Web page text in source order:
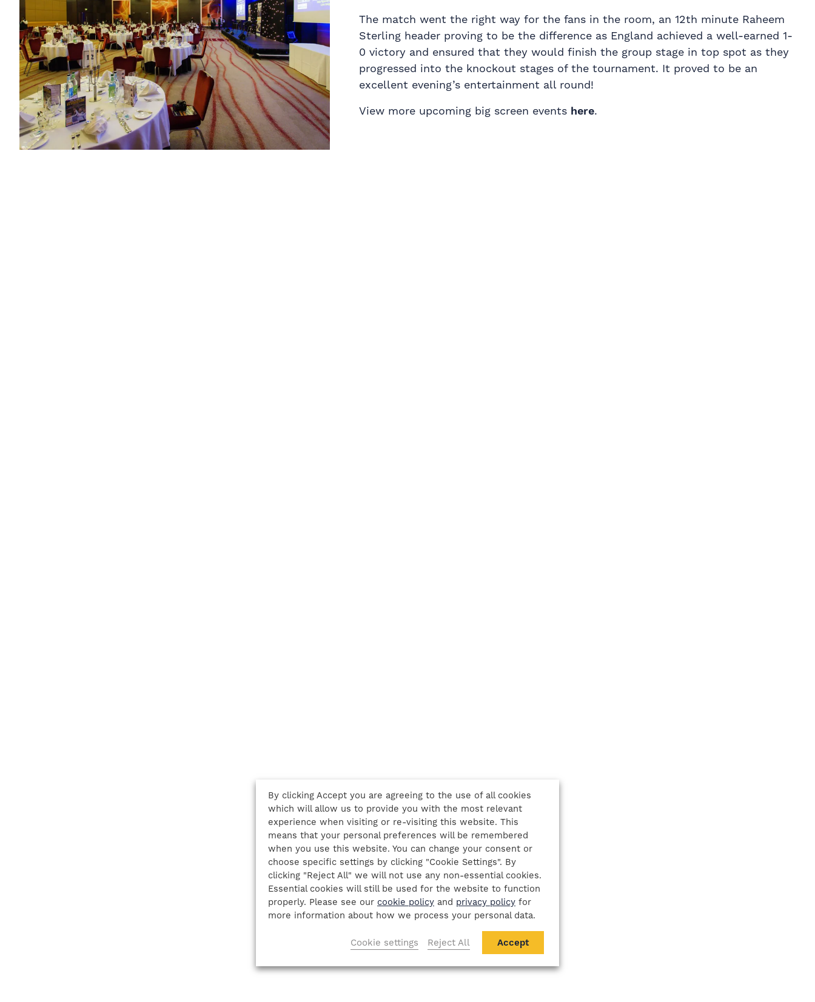
The match went the right way for the fans in the room, an 12th minute Raheem
Sterling header proving to be the difference as England achieved a well-earned 1-
0 victory and ensured that they would finish the group stage in top spot as they
progressed into the knockout stages of the tournament. It proved to be an
excellent evening’s entertainment all round!
View more upcoming big screen events here.
By clicking Accept you are agreeing to the use of all cookies
which will allow us to provide you with the most relevant
experience when visiting or re-visiting this website. This
means that your personal preferences will be remembered
when you use this website. You can change your consent or
choose specific settings by clicking "Cookie Settings". By
clicking "Reject All" we will not use any non-essential cookies.
Essential cookies will still be used for the website to function
properly. Please see our cookie policy and privacy policy for
more information about how we process your personal data.
Cookie settings Reject All Accept